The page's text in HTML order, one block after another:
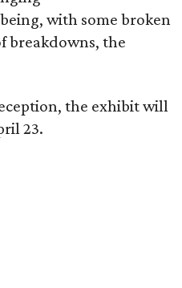
with some broken
breakdowns, the
the exhibit will
23.